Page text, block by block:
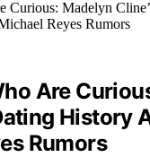
Are
History
Rumors